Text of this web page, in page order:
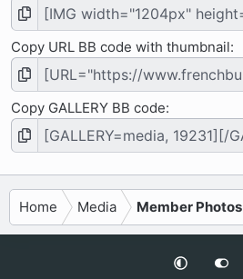
Copy URL BB code with thumbnail
Copy GALLERY BB code
Home Media Member Photos